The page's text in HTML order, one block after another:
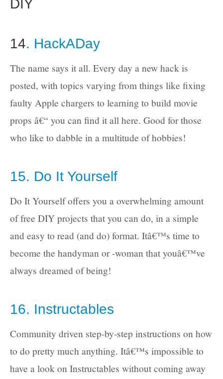
DIY
14. HackADay
The name says it all. Every day a new hack is
posted, with topics varying from things like fixing
faulty Apple chargers to learning to build movie
props â€“ you can find it all here. Good for those
who like to dabble in a multitude of hobbies!
15. Do It Yourself
Do It Yourself offers you a overwhelming amount
of free DIY projects that you can do, in a simple
and easy to read (and do) format. Itâ€™s time to
become the handyman or -woman that youâ€™ve
always dreamed of being!
16. Instructables
Community driven step-by-step instructions on how
to do pretty much anything. Itâ€™s impossible to
have a look on Instructables without coming away